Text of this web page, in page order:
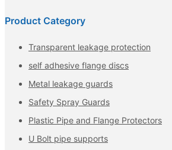
Product Category
Transparent leakage protection
self adhesive flange discs
Metal leakage guards
Safety Spray Guards
Plastic Pipe and Flange Protectors
U Bolt pipe supports